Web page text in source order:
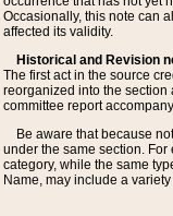
Occasionally, this note can
affected its validity.
Historical and Revision
The first act in the source
reorganized into the section
committee report
Be aware that because
under the same section.
category, while the same
Name, may include a